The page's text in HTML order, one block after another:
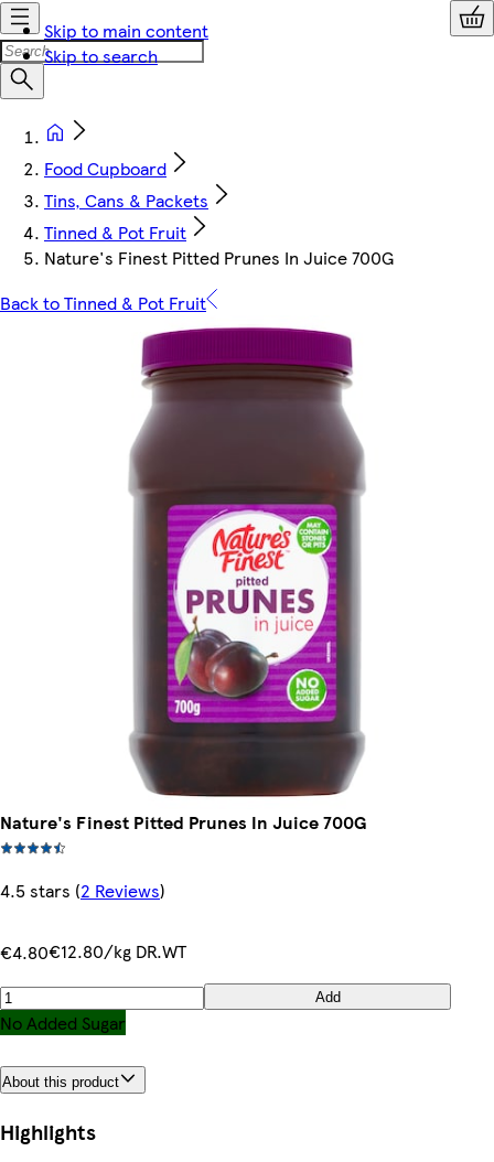
Skip to main content
Skip to search
Food Cupboard
Tins, Cans & Packets
Tinned & Pot Fruit
Nature's Finest Pitted Prunes In Juice 700G
Back to Tinned & Pot Fruit
Nature's Finest Pitted Prunes In Juice 700G
4.5 stars (2 Reviews)
€4.80€12.80/kg DR.WT
Add
No Added Sugar
About this product
Highlights